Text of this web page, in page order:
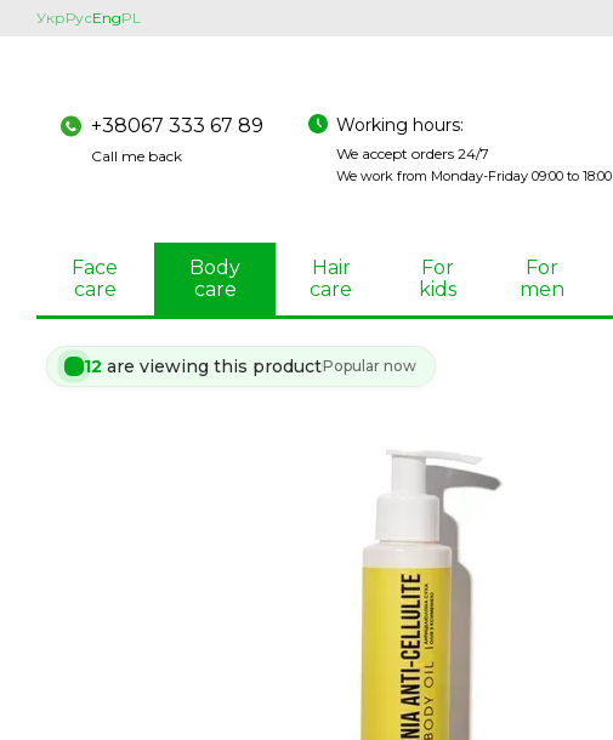
Skip to main content
УкрРусEngPL
+38067 333 67 89
Call me back
Working hours:
We accept orders 24/7
We work from Monday-Friday 09:00 to 18:00
Face
care
Body
care
Hair
care
For
kids
For
men
12 are viewing this productPopular now